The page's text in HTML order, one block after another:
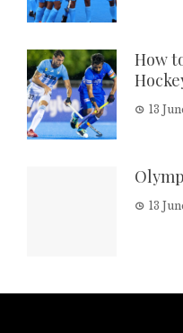
How
13
13